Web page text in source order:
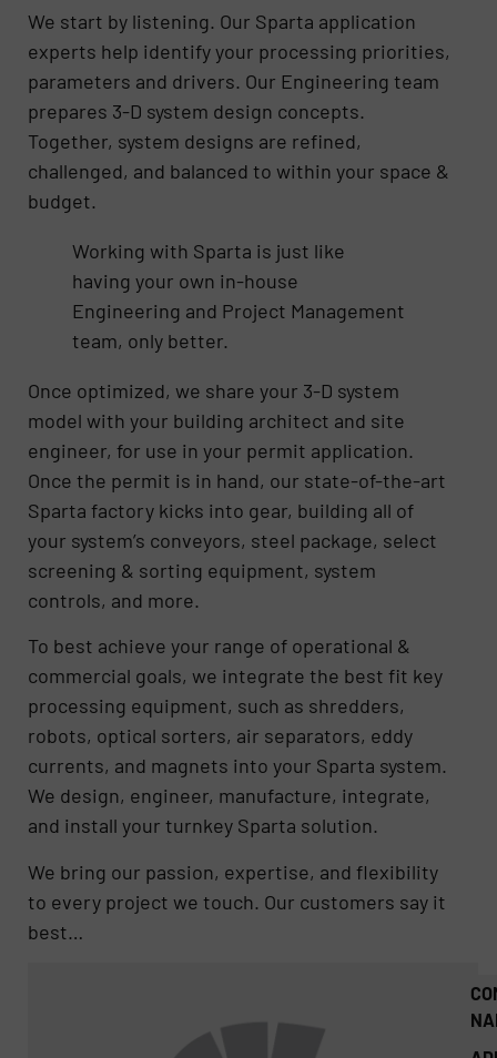
We start by listening. Our Sparta application
experts help identify your processing priorities,
parameters and drivers. Our Engineering team
prepares 3-D system design concepts.
Together, system designs are refined,
challenged, and balanced to within your space &
budget.
Working with Sparta is just like
having your own in-house
Engineering and Project Management
team, only better.
Once optimized, we share your 3-D system
model with your building architect and site
engineer, for use in your permit application.
Once the permit is in hand, our state-of-the-art
Sparta factory kicks into gear, building all of
your system’s conveyors, steel package, select
screening & sorting equipment, system
controls, and more.
To best achieve your range of operational &
commercial goals, we integrate the best fit key
processing equipment, such as shredders,
robots, optical sorters, air separators, eddy
currents, and magnets into your Sparta system.
We design, engineer, manufacture, integrate,
and install your turnkey Sparta solution.
We bring our passion, expertise, and flexibility
to every project we touch. Our customers say it
best…